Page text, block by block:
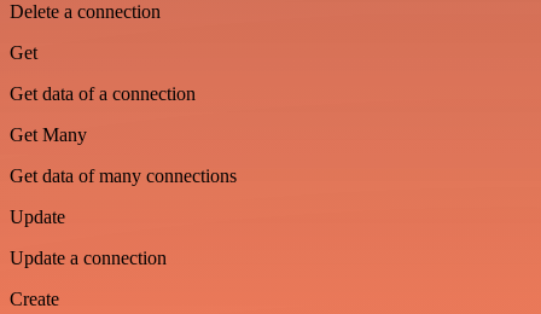
Delete a connection
Get
Get data of a connection
Get Many
Get data of many connections
Update
Update a connection
Create